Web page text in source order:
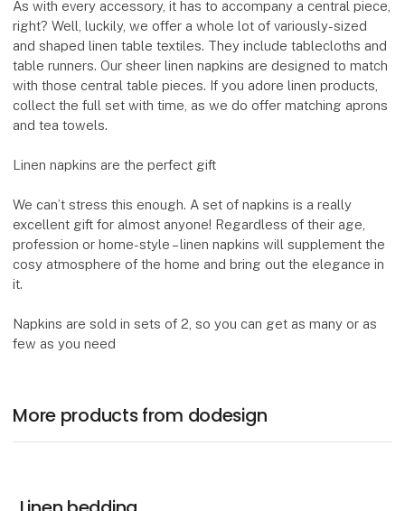
As with every accessory, it has to accompany a central piece,
right? Well, luckily, we offer a whole lot of variously-sized
and shaped linen table textiles. They include tablecloths and
table runners. Our sheer linen napkins are designed to match
with those central table pieces. If you adore linen products,
collect the full set with time, as we do offer matching aprons
and tea towels.
Linen napkins are the perfect gift
We can’t stress this enough. A set of napkins is a really
excellent gift for almost anyone! Regardless of their age,
profession or home-style – linen napkins will supplement the
cosy atmosphere of the home and bring out the elegance in
it.
Napkins are sold in sets of 2, so you can get as many or as
few as you need
More products from dodesign